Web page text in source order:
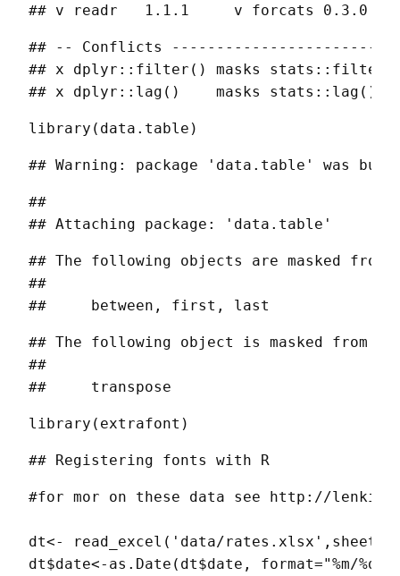
## v readr   1.1.1     v forcats 0.3.0
## -- Conflicts
## x dplyr::filter() masks
## x dplyr::lag()    masks stats::lag()
library(data.table)
## Warning: package 'data.table' was
##
## Attaching package: 'data.table'
## The following objects are masked
##
##     between, first, last
## The following object is masked from
##
##     transpose
library(extrafont)
## Registering fonts with R
#for mor on these data see http://
dt<- read_excel('data/
dt$date<-as.Date(dt$date, format="%m/%d/